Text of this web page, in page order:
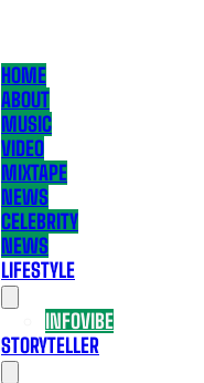
HOME
ABOUT
MUSIC
VIDEO
MIXTAPE
NEWS
CELEBRITY
NEWS
LIFESTYLE
INFOVIBE
STORYTELLER